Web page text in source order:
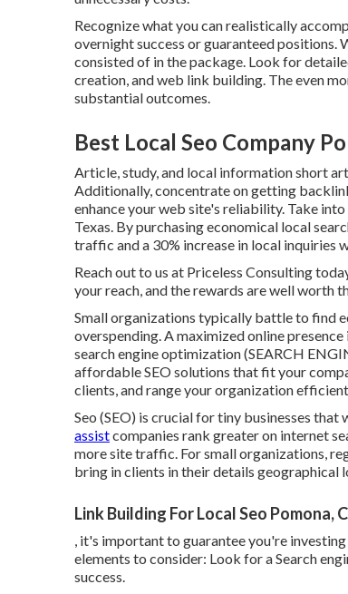
Recognize what you can realistically
overnight success or guaranteed positions.
consisted of in the package. Look for
creation, and web link building. The even
substantial outcomes.
Best Local Seo Company
Article, study, and local information short
Additionally, concentrate on getting
enhance your web site's reliability. Take
Texas. By purchasing economical local
traffic and a 30% increase in local inquiries
Reach out to us at Priceless Consulting
your reach, and the rewards are well worth
Small organizations typically battle to find
overspending. A maximized online
search engine optimization (SEARCH
affordable SEO solutions that fit your
clients, and range your organization
Seo (SEO) is crucial for tiny businesses
assistcompanies rank greater on internet
more site traffic. For small organizations,
bring in clients in their details geographical
Link Building For Local Seo Pomona,
, it's important to guarantee you're
elements to consider: Look for a Search
success.